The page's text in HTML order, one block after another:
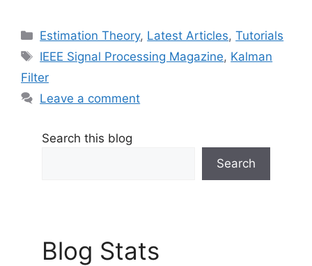
Categories
Estimation Theory, Latest Articles,Tutorials
Tags
IEEE Signal Processing Magazine, Kalman
Filter
Leave a comment
Search this blog
Search
Blog Stats